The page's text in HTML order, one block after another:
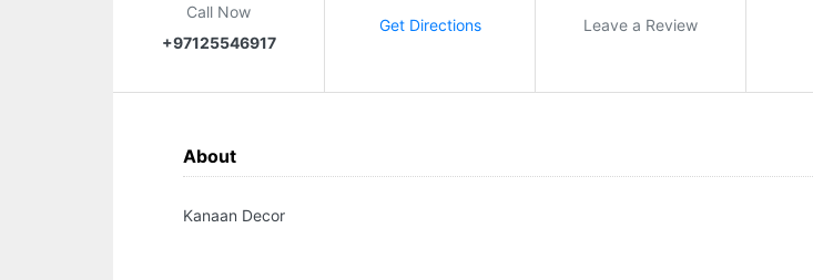
Call Now
+97125546917
Get Directions Leave a Review
About
Kanaan Decor